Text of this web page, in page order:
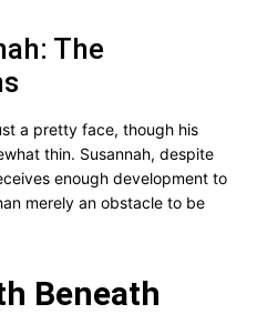
The
a pretty face, though his
thin. Susannah, despite
enough development to
merely an obstacle to be
Beneath